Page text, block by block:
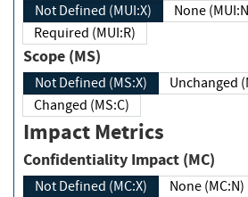
Not Defined (MUI:X)
None
Required (MUI:R)
Scope (MS)
Not Defined (MS:X)
Changed (MS:C)
Impact Metrics
Confidentiality Impact (MC)
Not Defined (MC:X) None (MC:N)